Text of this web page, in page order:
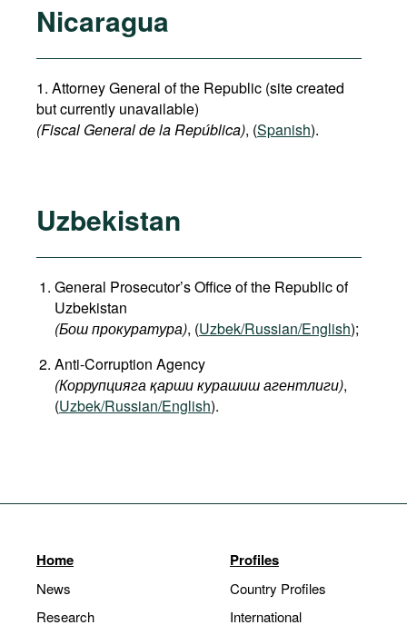
Nicaragua
1. Attorney General of the Republic (site created
but currently unavailable)
(Fiscal General de la República), (Spanish).
Uzbekistan
General Prosecutor’s Office of the Republic of
Uzbekistan
(Бош прокуратура), (Uzbek/Russian/English);
Anti-Corruption Agency
(Коррупцияга қарши курашиш агентлиги),
(Uzbek/Russian/English).
Home
News
Research
Profiles
Country Profiles
International